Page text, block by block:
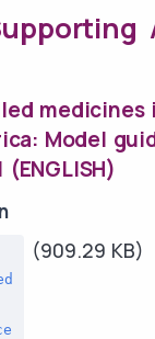
medicines
Model
(909.29 KB)